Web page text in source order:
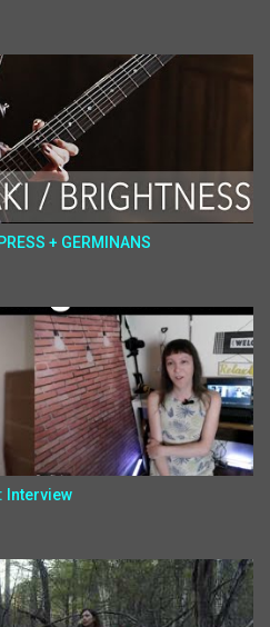
+ GERMINANS
Interview